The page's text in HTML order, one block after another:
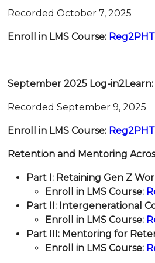
Recorded October 7, 2025
Enroll in LMS Course:
September 2025 Log-
Recorded September 9, 2025
Enroll in LMS Course:
Retention and Mentoring
Part I: Retaining Gen Z
Enroll in LMS Course:
Part II: Intergenerational
Enroll in LMS Course:
Part III: Mentoring for
Enroll in LMS Course: